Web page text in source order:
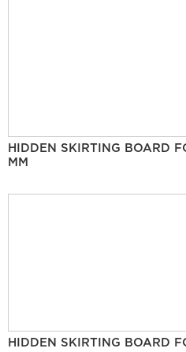
HIDDEN SKIRTING BOARD
MM
HIDDEN SKIRTING BOARD